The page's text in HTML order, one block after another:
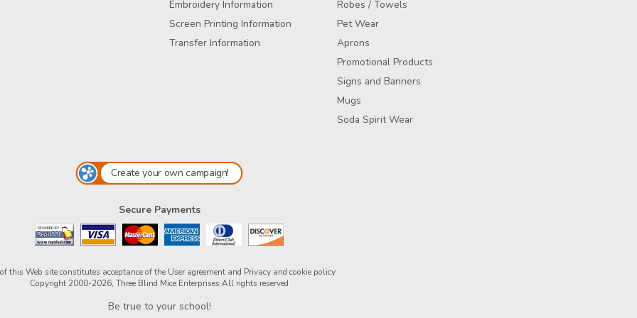
Embroidery Information
Screen Printing Information
Transfer Information
Robes / Towels
Pet Wear
Aprons
Promotional Products
Signs and Banners
Mugs
Soda Spirit Wear
Create your own campaign!
Secure Payments
this Web site constitutes acceptance of the User agreementand Privacy and cookie policy
Copyright 2000-2026, Three Blind Mice Enterprises All rights reserved
Be true to your school!